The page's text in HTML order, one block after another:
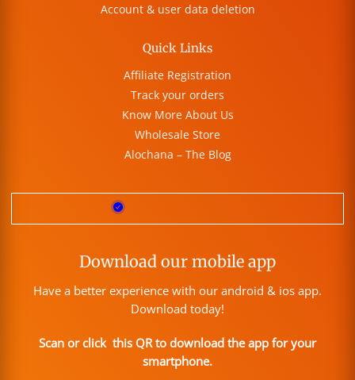
Account & user data deletion
Quick Links
Affiliate Registration
Track your orders
Know More About Us
Wholesale Store
Alochana – The Blog
Download our mobile app
Have a better experience with our android & ios app.
Download today!
Scan or click this QR to download the app for your
smartphone.